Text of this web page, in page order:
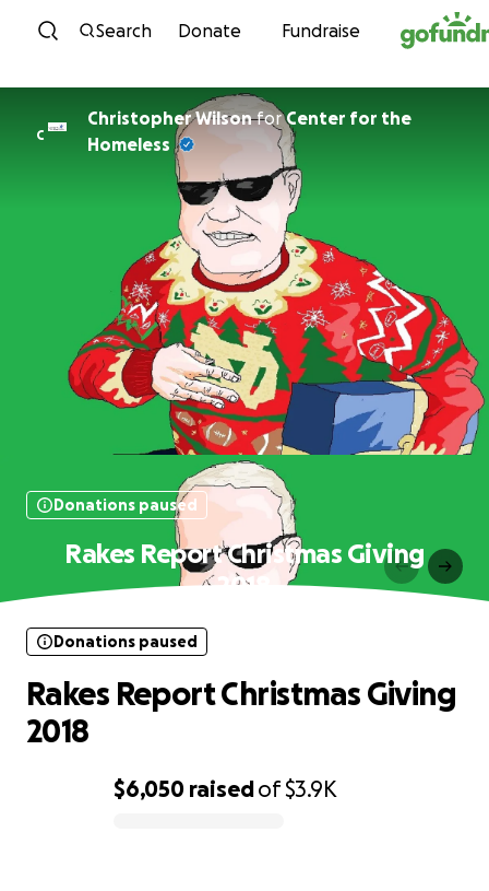
Skip to content
Search Donate Fundraise
C
Christopher WilsonforCenter for the
Homeless
Donations paused
Rakes Report Christmas Giving
2018
$6,050 raisedof$3.9K
Donations paused
Rakes Report Christmas Giving
2018